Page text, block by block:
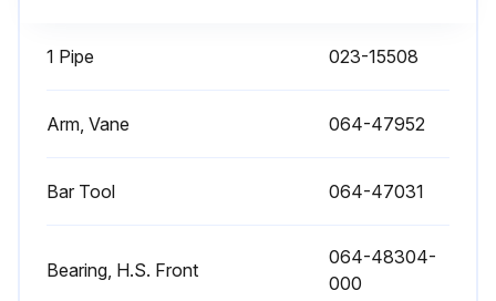
1 Pipe 023-15508
Arm, Vane 064-47952
Bar Tool 064-47031
Bearing, H.S. Front
064-48304-
000